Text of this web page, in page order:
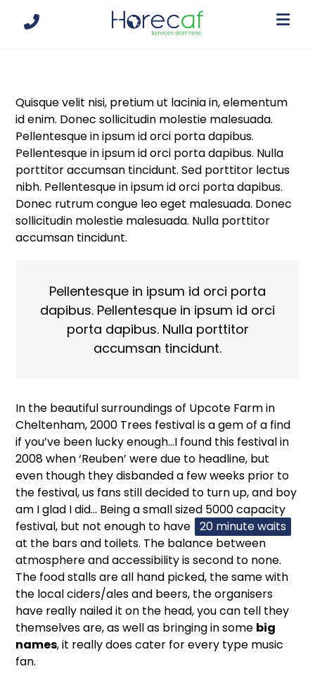
Quisque velit nisi, pretium ut lacinia in, elementum
id enim. Donec sollicitudin molestie malesuada.
Pellentesque in ipsum id orci porta dapibus.
Pellentesque in ipsum id orci porta dapibus. Nulla
porttitor accumsan tincidunt. Sed porttitor lectus
nibh. Pellentesque in ipsum id orci porta dapibus.
Donec rutrum congue leo eget malesuada. Donec
sollicitudin molestie malesuada. Nulla porttitor
accumsan tincidunt.
Pellentesque in ipsum id orci porta
dapibus. Pellentesque in ipsum id orci
porta dapibus. Nulla porttitor
accumsan tincidunt.
In the beautiful surroundings of Upcote Farm in
Cheltenham, 2000 Trees festival is a gem of a find
if you’ve been lucky enough…I found this festival in
2008 when ‘Reuben’ were due to headline, but
even though they disbanded a few weeks prior to
the festival, us fans still decided to turn up, and boy
am I glad I did… Being a small sized 5000 capacity
festival, but not enough to have 20 minute waits
at the bars and toilets. The balance between
atmosphere and accessibility is second to none.
The food stalls are all hand picked, the same with
the local ciders/ales and beers, the organisers
have really nailed it on the head, you can tell they
themselves are, as well as bringing in some big
names, it really does cater for every type music
fan.